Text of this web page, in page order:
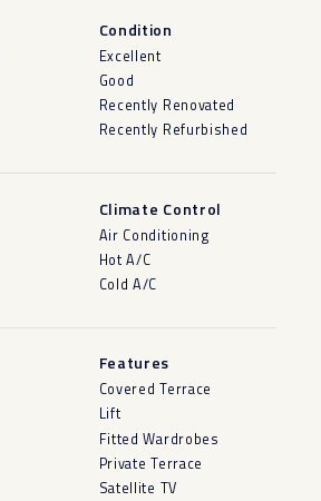
Condition
Excellent
Good
Recently Renovated
Recently Refurbished
Climate Control
Air Conditioning
Hot A/C
Cold A/C
Features
Covered Terrace
Lift
Fitted Wardrobes
Private Terrace
Satellite TV